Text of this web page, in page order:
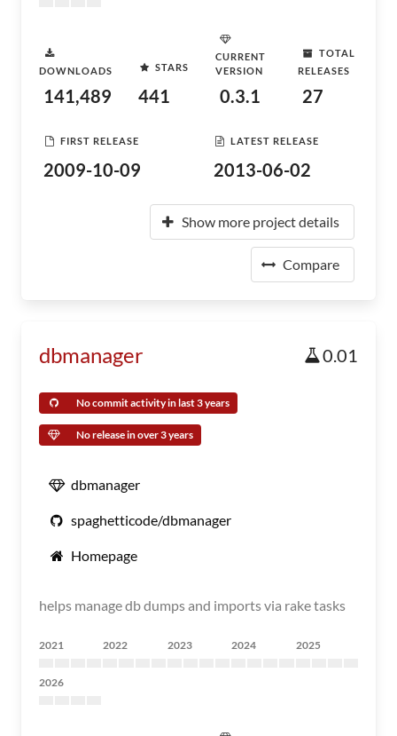
DOWNLOADS
141,489
STARS
441
CURRENT
VERSION
0.3.1
TOTAL
RELEASES
27
FIRST RELEASE
2009-10-09
LATEST RELEASE
2013-06-02
Show more project details
Compare
dbmanager 0.01
No commit activity in last 3 years
No release in over 3 years
dbmanager
spaghetticode/dbmanager
Homepage
helps manage db dumps and imports via rake tasks
2021 2022 2023 2024 2025
2026